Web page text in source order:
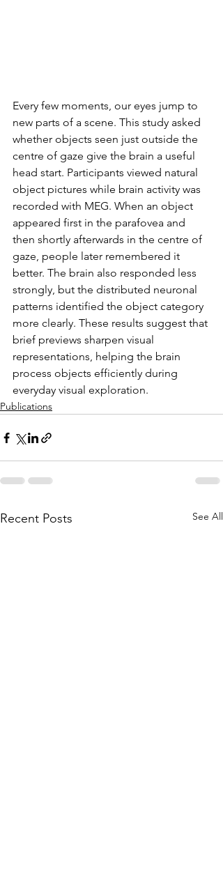
Every few moments, our eyes jump to
new parts of a scene. This study asked
whether objects seen just outside the
centre of gaze give the brain a useful
head start. Participants viewed natural
object pictures while brain activity was
recorded with MEG. When an object
appeared first in the parafovea and
then shortly afterwards in the centre of
gaze, people later remembered it
better. The brain also responded less
strongly, but the distributed neuronal
patterns identified the object category
more clearly. These results suggest that
brief previews sharpen visual
representations, helping the brain
process objects efficiently during
everyday visual exploration.
Publications
Recent Posts See All